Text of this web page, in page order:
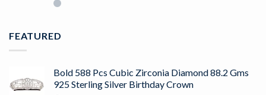
FEATURED
Bold 588 Pcs Cubic Zirconia Diamond 88.2 Gms
925 Sterling Silver Birthday Crown